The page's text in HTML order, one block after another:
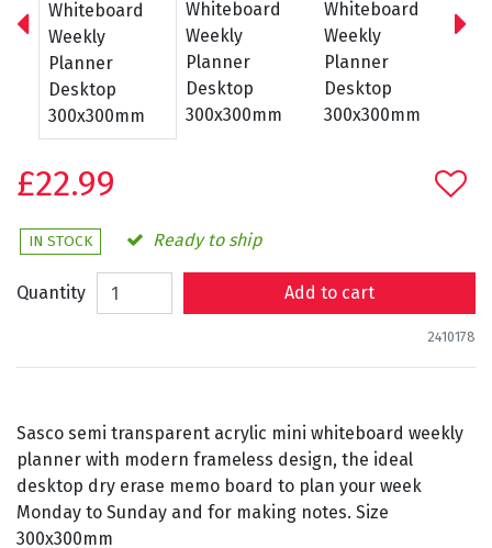
£22.99
IN STOCK Ready to ship
Quantity Add to cart
2410178
Sasco semi transparent acrylic mini whiteboard weekly
planner with modern frameless design, the ideal
desktop dry erase memo board to plan your week
Monday to Sunday and for making notes. Size
300x300mm